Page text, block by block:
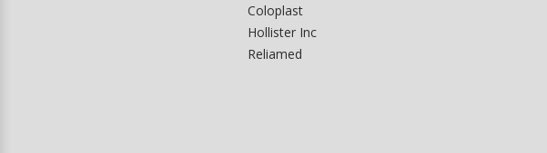
Coloplast
Hollister Inc
Reliamed